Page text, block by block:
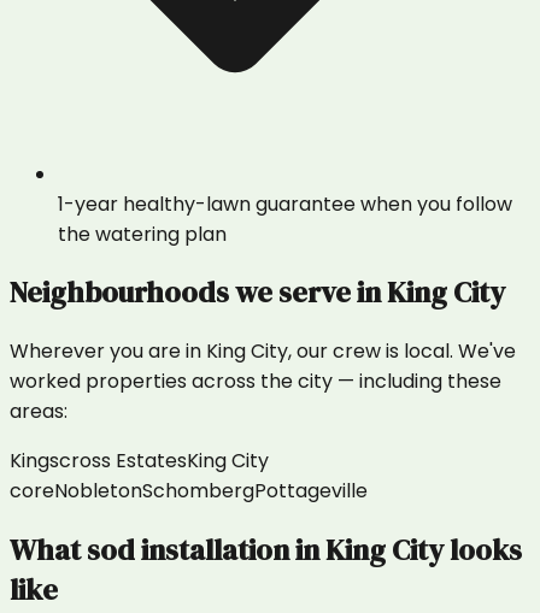
1-year healthy-lawn guarantee when you follow
the watering plan
Neighbourhoods we serve inKing City
Wherever you are in King City, our crew is local. We've
worked properties across the city — including these
areas:
Kingscross EstatesKing City
coreNobletonSchombergPottageville
Whatsod installationinKing Citylooks
like